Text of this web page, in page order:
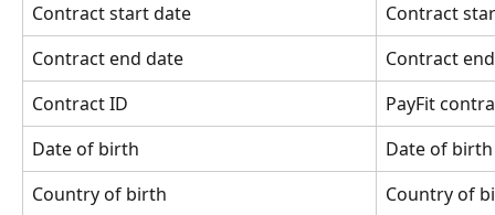
Contract start date
Contract
Contract end date
Contract
Contract ID
PayFit
Date of birth
Date of birth
Country of birth
Country of